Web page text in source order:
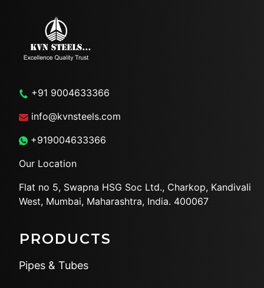
+91 9004633366
info@kvnsteels.com
+919004633366
Our Location
Flat no 5, Swapna HSG Soc Ltd., Charkop, Kandivali
West, Mumbai, Maharashtra, India. 400067
PRODUCTS
Pipes & Tubes